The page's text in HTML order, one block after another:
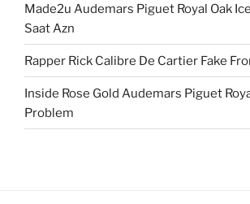
Made2u Audemars Piguet Royal Oak
Saat Azn
Rapper Rick Calibre De Cartier Fake
Inside Rose Gold Audemars Piguet
Problem